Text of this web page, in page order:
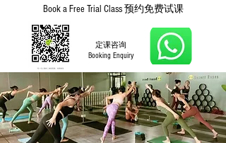
Book a Free Trial Class 预约免费试课
定课咨询
Booking Enquiry
Whatsapp96652368
WeChat ID : desertrosesfit